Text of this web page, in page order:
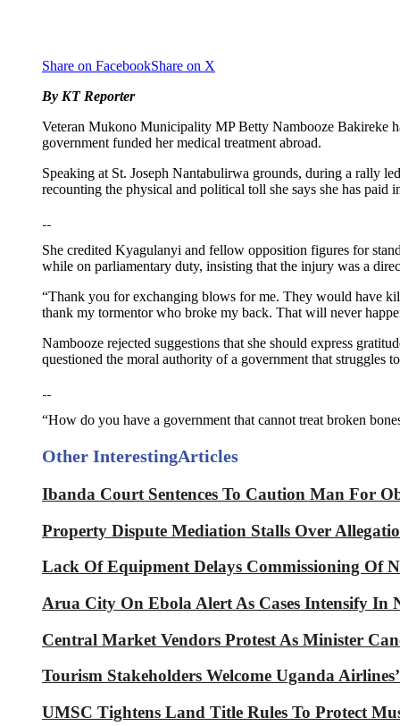
Share on FacebookShare on X
By KT Reporter
Veteran Mukono Municipality MP Betty Nambooze Bakireke
government funded her medical treatment abroad.
Speaking at St. Joseph Nantabulirwa grounds, during a rally
recounting the physical and political toll she says she has paid
She credited Kyagulanyi and fellow opposition figures for
while on parliamentary duty, insisting that the injury was a
“Thank you for exchanging blows for me. They would have
thank my tormentor who broke my back. That will never
Nambooze rejected suggestions that she should express
questioned the moral authority of a government that struggles
“How do you have a government that cannot treat broken
Other InterestingArticles
Ibanda Court Sentences To Caution Man For
Property Dispute Mediation Stalls Over
Lack Of Equipment Delays Commissioning Of
Arua City On Ebola Alert As Cases Intensify In
Central Market Vendors Protest As Minister
Tourism Stakeholders Welcome Uganda
UMSC Tightens Land Title Rules To Protect